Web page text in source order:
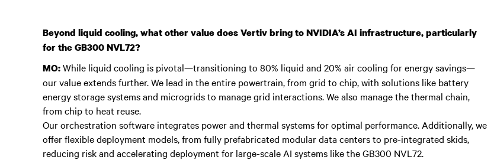
Beyond liquid cooling, what other value does Vertiv bring to NVIDIA’s AI infrastructure, particularly
for the GB300 NVL72?
MO:While liquid cooling is pivotal—transitioning to 80% liquid and 20% air cooling for energy savings—
our value extends further. We lead in the entire powertrain, from grid to chip, with solutions like battery
energy storage systems and microgrids to manage grid interactions. We also manage the thermal chain,
from chip to heat reuse.
Our orchestration software integrates power and thermal systems for optimal performance. Additionally, we
offer flexible deployment models, from fully prefabricated modular data centers to pre-integrated skids,
reducing risk and accelerating deployment for large-scale AI systems like the GB300 NVL72.